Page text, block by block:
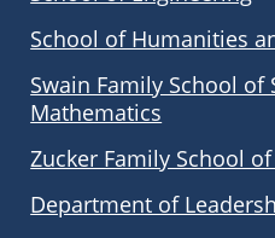
School of Humanities
Swain Family School of
Mathematics
Zucker Family School
Department of